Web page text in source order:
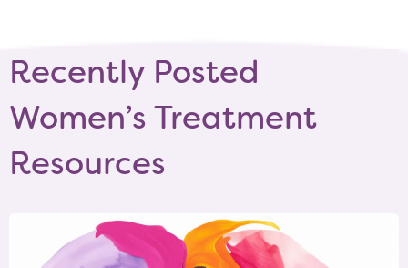
Recently Posted
Women’s Treatment
Resources